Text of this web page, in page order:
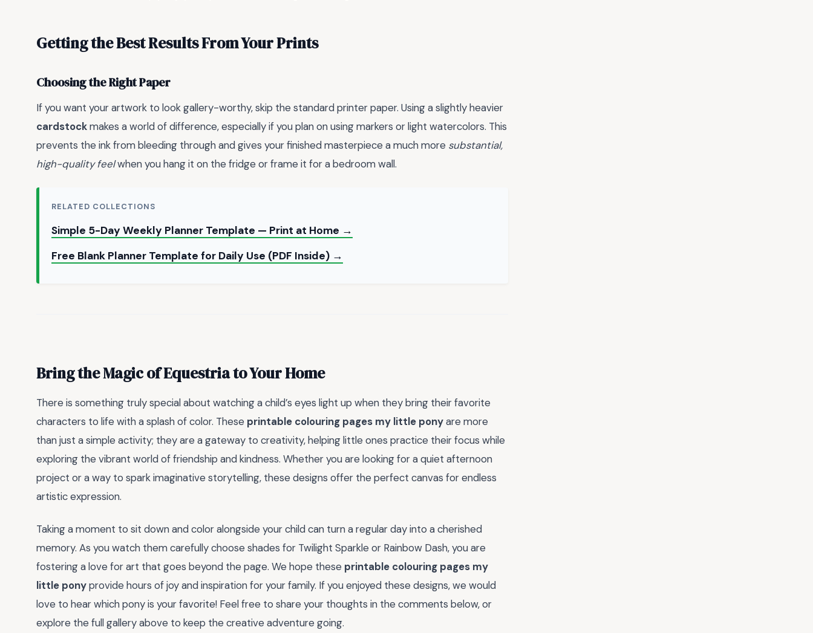
Getting the Best Results From Your Prints
Choosing the Right Paper
If you want your artwork to look gallery-worthy, skip the standard printer paper. Using a slightly heavier
cardstockmakes a world of difference, especially if you plan on using markers or light watercolors. This
prevents the ink from bleeding through and gives your finished masterpiece a much more substantial,
high-quality feelwhen you hang it on the fridge or frame it for a bedroom wall.
RELATED COLLECTIONS
Simple 5-Day Weekly Planner Template — Print at Home →
Free Blank Planner Template for Daily Use (PDF Inside) →
Bring the Magic of Equestria to Your Home
There is something truly special about watching a child’s eyes light up when they bring their favorite
characters to life with a splash of color. These printable colouring pages my little ponyare more
than just a simple activity; they are a gateway to creativity, helping little ones practice their focus while
exploring the vibrant world of friendship and kindness. Whether you are looking for a quiet afternoon
project or a way to spark imaginative storytelling, these designs offer the perfect canvas for endless
artistic expression.
Taking a moment to sit down and color alongside your child can turn a regular day into a cherished
memory. As you watch them carefully choose shades for Twilight Sparkle or Rainbow Dash, you are
fostering a love for art that goes beyond the page. We hope these printable colouring pages my
little ponyprovide hours of joy and inspiration for your family. If you enjoyed these designs, we would
love to hear which pony is your favorite! Feel free to share your thoughts in the comments below, or
explore the full gallery above to keep the creative adventure going.